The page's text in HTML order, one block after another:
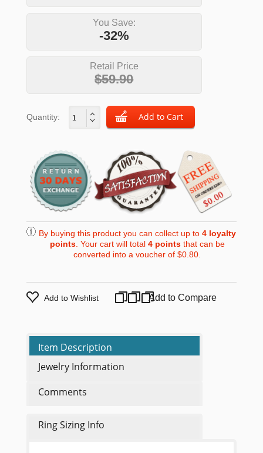
You Save:
-32%
Retail Price
$59.90
Quantity:
By buying this product you can collect up to 4loyalty
points. Your cart will total 4pointsthat can be
converted into a voucher of$0.80.
Add to Wishlist Add to Compare
Item Description
Jewelry Information
Comments
Ring Sizing Info